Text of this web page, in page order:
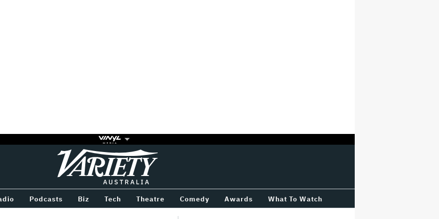
Variety
Podcasts Biz Tech Theatre Comedy Awards What To Watch